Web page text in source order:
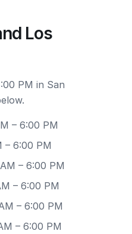
Los
PM in San
– 6:00 PM
– 6:00 PM
– 6:00 PM
– 6:00 PM
– 6:00 PM
– 6:00 PM